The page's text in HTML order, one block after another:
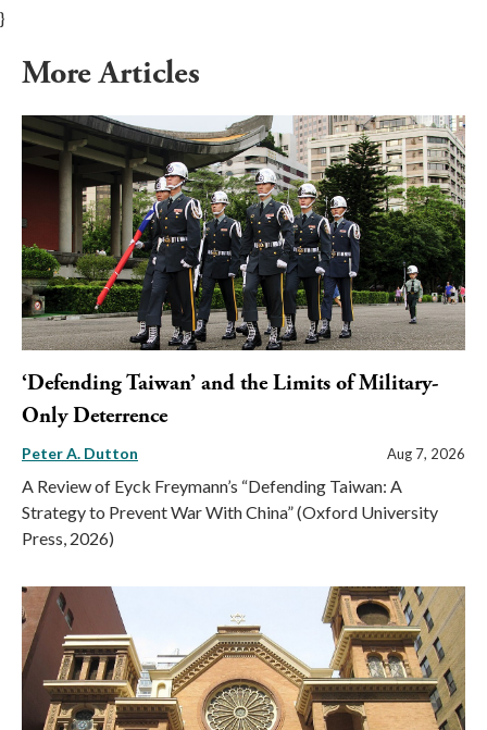
}
More Articles
‘Defending Taiwan’ and the Limits of Military-
Only Deterrence
Peter A. Dutton Aug 7, 2026
A Review of Eyck Freymann’s “Defending Taiwan: A
Strategy to Prevent War With China” (Oxford University
Press, 2026)